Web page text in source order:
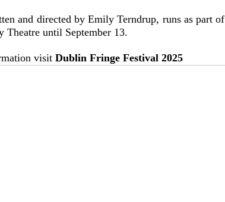
and directed by Emily Terndrup, runs as part
Theatre until September 13.
visit Dublin Fringe Festival 2025